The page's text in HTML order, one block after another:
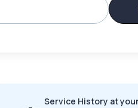
Service History at